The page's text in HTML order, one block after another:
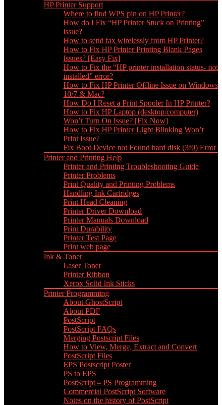
HP Printer Support
Where to find WPS pin on HP Printer?
How do I Fix “HP Printer Stuck on Printing”
issue?
How to send fax wirelessly from HP Printer?
How to Fix HP Printer Printing Blank Pages
Issues? [Easy Fix]
How to Fix the “HP printer installation status- not
installed” error?
How to Fix HP Printer Offline Issue on Windows
10/7 & Mac?
How Do I Reset a Print Spooler In HP Printer?
How to Fix HP Laptop (desktop/computer)
Won’t Turn On Issue? [Fix Now]
How to Fix HP Printer Light Blinking Won’t
Print Issue?
Fix Boot Device not Found hard disk (3f0) Error
Printer and Printing Help
Printer and Printing Troubleshooting Guide
Printer Problems
Print Quality and Printing Problems
Handling Ink Cartridges
Print Head Cleaning
Printer Driver Download
Printer Manuals Download
Print Durability
Printer Test Page
Print web page
Ink & Toner
Laser Toner
Printer Ribbon
Xerox Solid Ink Sticks
Printer Programming
About GhostScript
About PDF
PostScript
PostScript FAQs
Merging Postscript Files
How to View, Merge, Extract and Convert
PostScript Files
EPS Postscript Poster
PS to EPS
PostScript – PS Programming
Commercial PostScript Software
Notes on the history of PostScript